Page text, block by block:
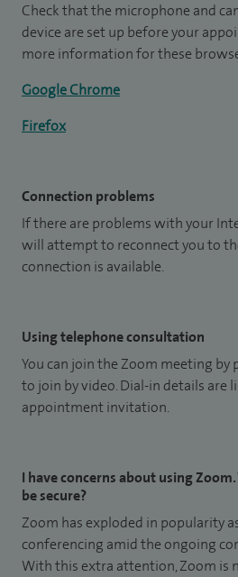
Check that the microphone and
device are set up before your
more information for these
Google Chrome
Firefox
Connection problems
If there are problems with your
will attempt to reconnect you to
connection is available.
Using telephone consultation
You can join the Zoom meeting by
to join by video. Dial-in details are
appointment invitation.
I have concerns about using
be secure?
Zoom has exploded in popularity
conferencing amid the ongoing
With this extra attention, Zoom is